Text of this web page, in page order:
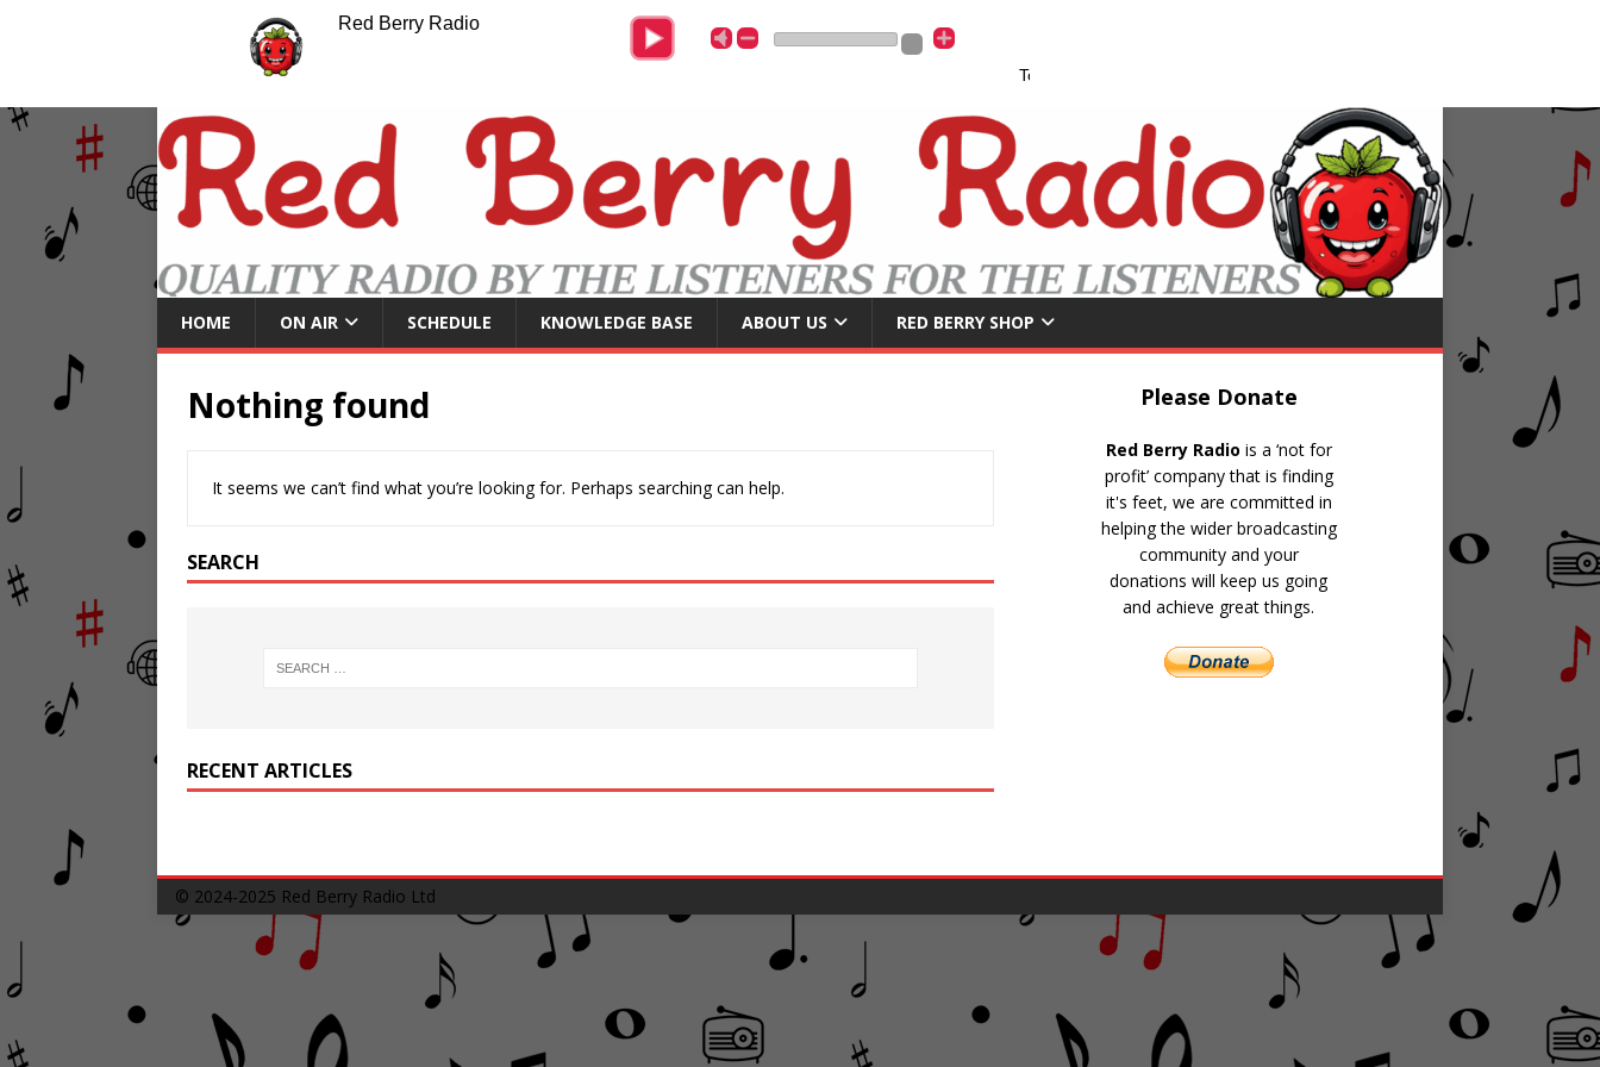
HOME ON AIR SCHEDULE KNOWLEDGE BASE ABOUT US RED BERRY SHOP
Nothing found
It seems we can’t find what you’re looking for. Perhaps searching can help.
SEARCH
RECENT ARTICLES
Please Donate
Red Berry Radio is a ‘not for
profit’ company that is finding
it's feet, we are committed in
helping the wider broadcasting
community and your
donations will keep us going
and achieve great things.
© 2024-2025 Red Berry Radio Ltd
Red Berry Radio
Tony Christie